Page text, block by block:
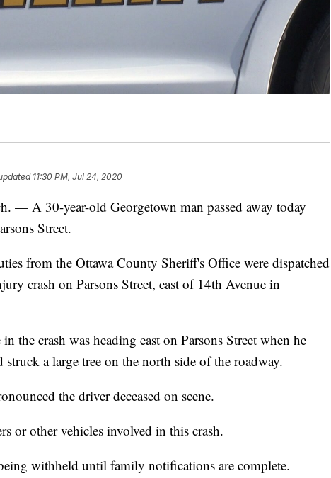
11:30 PM, Jul 24, 2020
— A 30-year-old Georgetown man passed away today
Street.
from the Ottawa County Sheriff's Office were dispatched
crash on Parsons Street, east of 14th Avenue in
the crash was heading east on Parsons Street when he
a large tree on the north side of the roadway.
the driver deceased on scene.
or other vehicles involved in this crash.
withheld until family notifications are complete.